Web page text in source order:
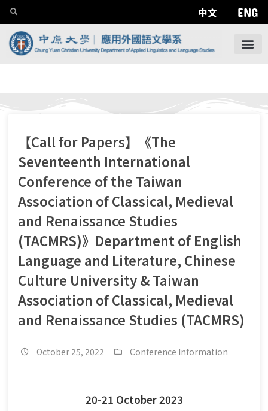
中文 ENG
【Call for Papers】《The
Seventeenth International
Conference of the Taiwan
Association of Classical, Medieval
and Renaissance Studies
(TACMRS)》Department of English
Language and Literature, Chinese
Culture University & Taiwan
Association of Classical, Medieval
and Renaissance Studies (TACMRS)
October 25, 2022 Conference Information
20-21 October 2023